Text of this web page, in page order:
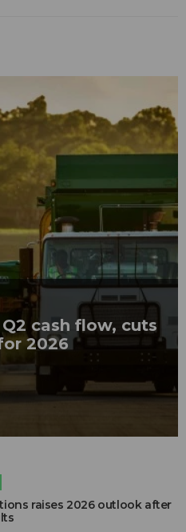
cash flow, cuts
2026
raises 2026 outlook after